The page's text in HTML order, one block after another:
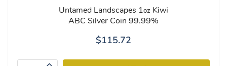
Untamed Landscapes 1oz Kiwi
ABC Silver Coin 99.99%
$115.72